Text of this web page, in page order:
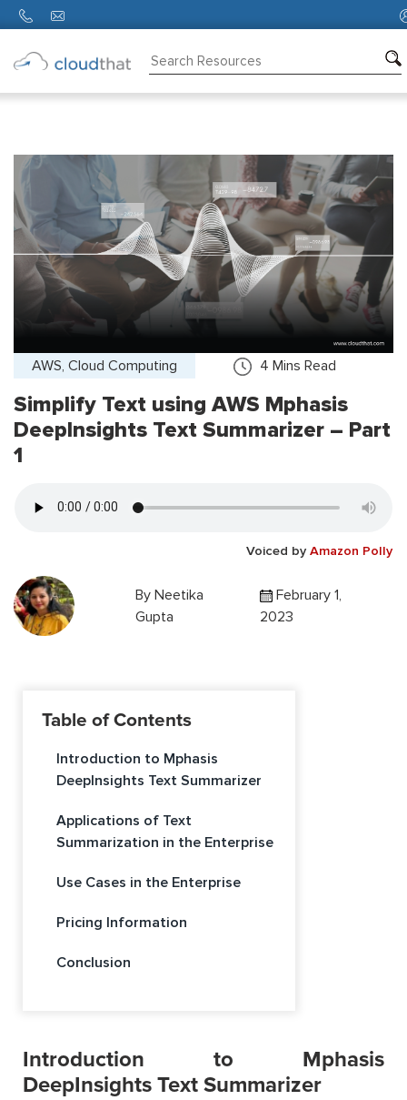
Partners
About
Us
AWS, Cloud Computing 4 Mins Read
Simplify Text using AWS Mphasis
DeepInsights Text Summarizer – Part
1
Voiced by Amazon Polly
By Neetika
Gupta
February 1,
2023
Table of Contents
Introduction to Mphasis
DeepInsights Text Summarizer
Applications of Text
Summarization in the Enterprise
Use Cases in the Enterprise
Pricing Information
Conclusion
Introduction to Mphasis
DeepInsights Text Summarizer